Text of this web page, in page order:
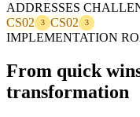
ADDRESSES
CS02
3 CS02 3
IMPLEMENTATION
From quick
transformation